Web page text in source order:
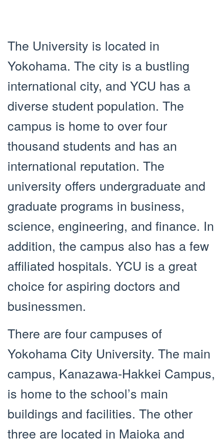
The University is located in
Yokohama. The city is a bustling
international city, and YCU has a
diverse student population. The
campus is home to over four
thousand students and has an
international reputation. The
university offers undergraduate and
graduate programs in business,
science, engineering, and finance. In
addition, the campus also has a few
affiliated hospitals. YCU is a great
choice for aspiring doctors and
businessmen.
There are four campuses of
Yokohama City University. The main
campus, Kanazawa-Hakkei Campus,
is home to the school’s main
buildings and facilities. The other
three are located in Maioka and